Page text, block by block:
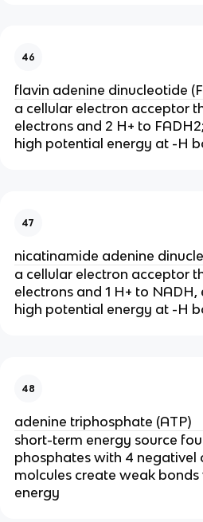
46
flavin adenine dinucleotide
a cellular electron acceptor
electrons and 2 H+ to
high potential energy at -H
47
nicatinamide adenine
a cellular electron acceptor
electrons and 1 H+ to
high potential energy at -H
48
adenine triphosphate (ATP)
short-term energy source
phosphates with 4 negativel
molcules create weak
energy